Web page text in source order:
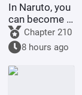
In Naruto, you
can become a
god through
gacha pulls.
Chapter 210
8 hours ago